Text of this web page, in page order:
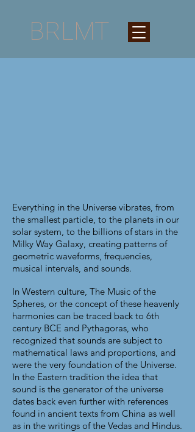
BRLMT
Everything in the Universe vibrates, from
the smallest particle, to the planets in our
solar system, to the billions of stars in the
Milky Way Galaxy, creating patterns of
geometric waveforms, frequencies,
musical intervals, and sounds.
In Western culture, The Music of the
Spheres, or the concept of these heavenly
harmonies can be traced back to 6th
century BCE and Pythagoras, who
recognized that sounds are subject to
mathematical laws and proportions, and
were the very foundation of the Universe.
In the Eastern tradition the idea that
sound is the generator of the universe
dates back even further with references
found in ancient texts from China as well
as in the writings of the Vedas and Hindus.